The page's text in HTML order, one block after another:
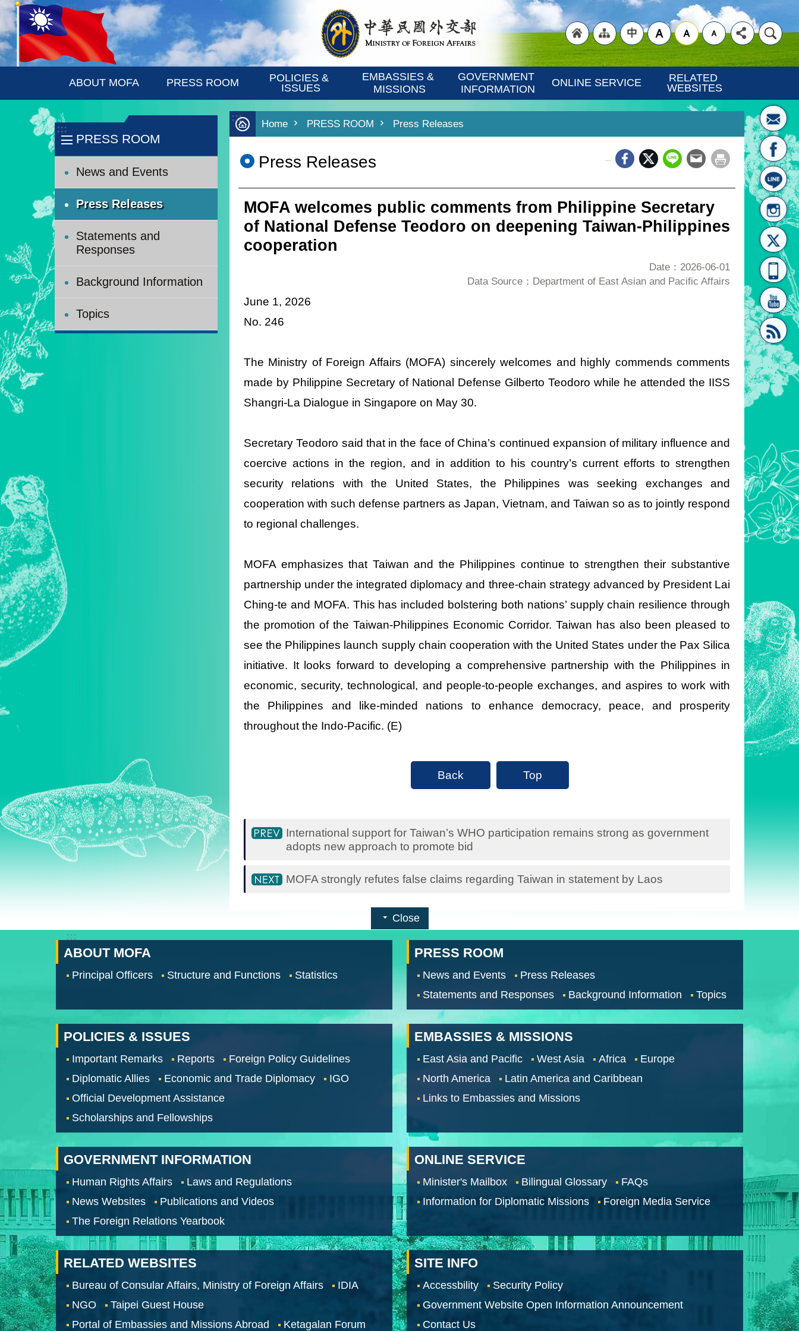
Skip to main content
:::
homepage
[link]"
[Link]"
"Traditional
ABOUT MOFA PRESS ROOM
POLICIES &
ISSUES
EMBASSIES &
MISSIONS
GOVERNMENT
INFORMATION
ONLINE SERVICE
RELATED
WEBSITES
:::
PRESS ROOM
News and Events
Press Releases
Statements and
Responses
Background Information
Topics
:::
Home PRESS ROOM Press Releases
Press Releases
MOFA welcomes public comments from Philippine Secretary
of National Defense Teodoro on deepening Taiwan-Philippines
cooperation
Date：2026-06-01
Data Source：Department of East Asian and Pacific Affairs
June 1, 2026
No. 246
The Ministry of Foreign Affairs (MOFA) sincerely welcomes and highly commends comments
made by Philippine Secretary of National Defense Gilberto Teodoro while he attended the IISS
Shangri-La Dialogue in Singapore on May 30.
Secretary Teodoro said that in the face of China’s continued expansion of military influence and
coercive actions in the region, and in addition to his country’s current efforts to strengthen
security relations with the United States, the Philippines was seeking exchanges and
cooperation with such defense partners as Japan, Vietnam, and Taiwan so as to jointly respond
to regional challenges.
MOFA emphasizes that Taiwan and the Philippines continue to strengthen their substantive
partnership under the integrated diplomacy and three-chain strategy advanced by President Lai
Ching-te and MOFA. This has included bolstering both nations’ supply chain resilience through
the promotion of the Taiwan-Philippines Economic Corridor. Taiwan has also been pleased to
see the Philippines launch supply chain cooperation with the United States under the Pax Silica
initiative. It looks forward to developing a comprehensive partnership with the Philippines in
economic, security, technological, and people-to-people exchanges, and aspires to work with
the Philippines and like-minded nations to enhance democracy, peace, and prosperity
throughout the Indo-Pacific. (E)
Back Top
International support for Taiwan’s WHO participation remains strong as government
adopts new approach to promote bid
MOFA strongly refutes false claims regarding Taiwan in statement by Laos
Close
:::
ABOUT MOFA
Principal Officers Structure and Functions Statistics
PRESS ROOM
News and Events
Press Releases
Statements and Responses
Background Information Topics
POLICIES & ISSUES
Important Remarks Reports
Foreign Policy Guidelines
Diplomatic Allies
Economic and Trade Diplomacy
IGO
Official Development Assistance
Scholarships and Fellowships
EMBASSIES & MISSIONS
East Asia and Pacific West Asia Africa
Europe
North America
Latin America and Caribbean
Links to Embassies and Missions
GOVERNMENT INFORMATION
Human Rights Affairs
Laws and Regulations
News Websites
Publications and Videos
The Foreign Relations Yearbook
ONLINE SERVICE
Minister's Mailbox Bilingual Glossary
FAQs
Information for Diplomatic Missions
Foreign Media Service
RELATED WEBSITES
Bureau of Consular Affairs, Ministry of Foreign Affairs
IDIA
NGO
Taipei Guest House
Portal of Embassies and Missions Abroad
Ketagalan Forum
SITE INFO
Accessbility
Security Policy
Government Website Open Information Announcement
Contact Us